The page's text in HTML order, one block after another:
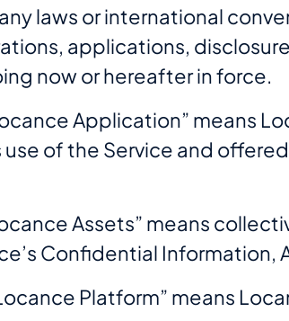
laws or international
applications,
now or hereafter in force.
Application” means
use of the Service and
Assets” means
Confidential
Platform” means